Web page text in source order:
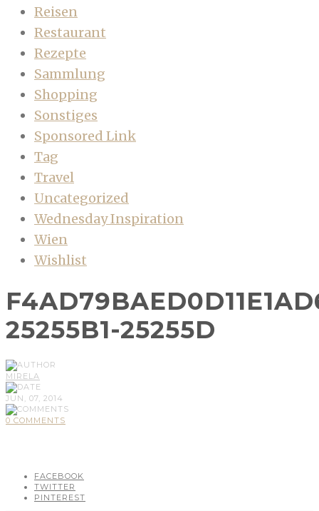
Reisen
Restaurant
Rezepte
Sammlung
Shopping
Sonstiges
Sponsored Link
Tag
Travel
Uncategorized
Wednesday Inspiration
Wien
Wishlist
25255B1-25255D
MIRELA
JUN, 07, 2014
0 COMMENTS
FACEBOOK
TWITTER
PINTEREST